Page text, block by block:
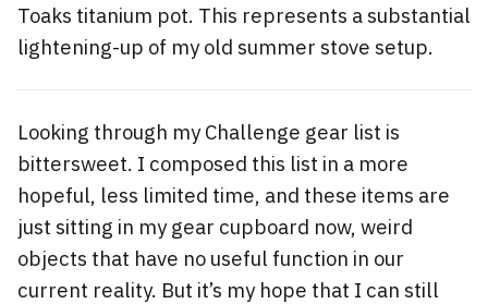
Toaks titanium pot. This represents a substantial
lightening-up of my old summer stove setup.
Looking through my Challenge gear list is
bittersweet. I composed this list in a more
hopeful, less limited time, and these items are
just sitting in my gear cupboard now, weird
objects that have no useful function in our
current reality. But it’s my hope that I can still